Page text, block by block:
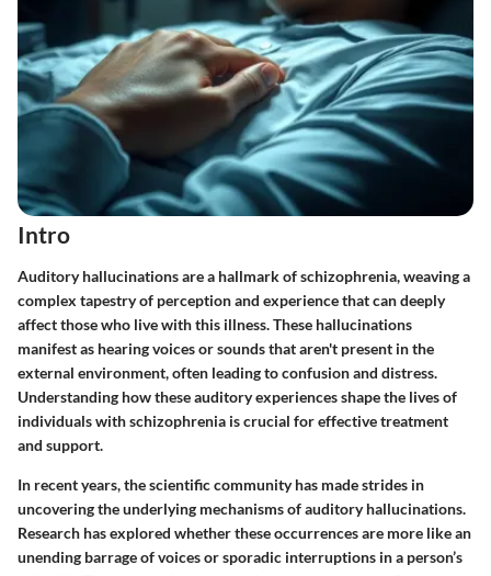
Intro
Auditory hallucinations are a hallmark of schizophrenia, weaving a
complex tapestry of perception and experience that can deeply
affect those who live with this illness. These hallucinations
manifest as hearing voices or sounds that aren't present in the
external environment, often leading to confusion and distress.
Understanding how these auditory experiences shape the lives of
individuals with schizophrenia is crucial for effective treatment
and support.
In recent years, the scientific community has made strides in
uncovering the underlying mechanisms of auditory hallucinations.
Research has explored whether these occurrences are more like an
unending barrage of voices or sporadic interruptions in a person’s